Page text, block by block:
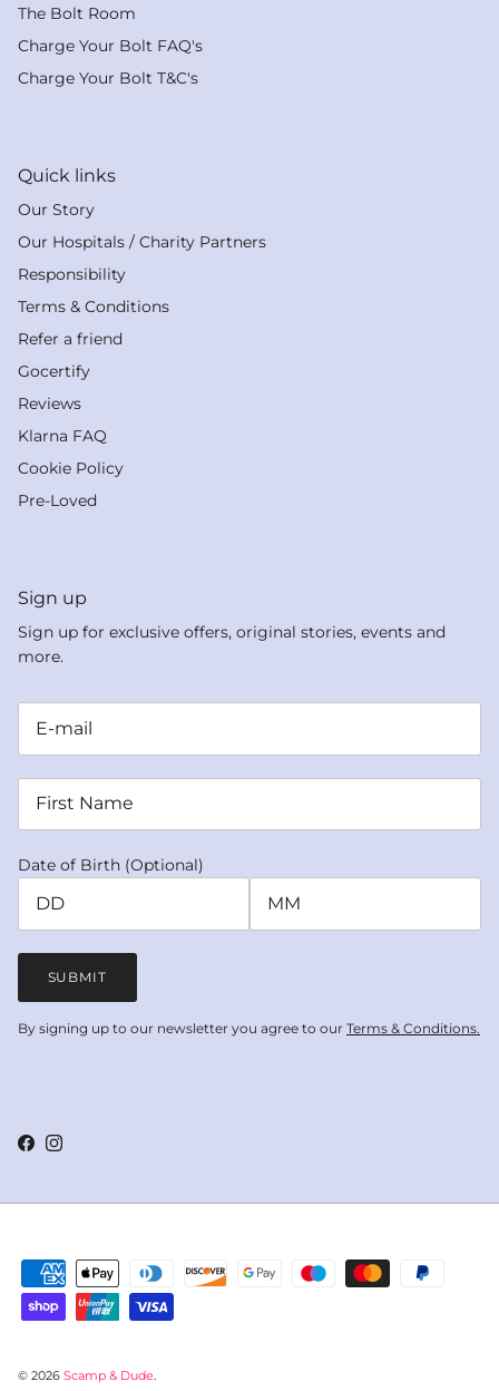
The Bolt Room
Charge Your Bolt FAQ's
Charge Your Bolt T&C's
Quick links
Our Story
Our Hospitals / Charity Partners
Responsibility
Terms & Conditions
Refer a friend
Gocertify
Reviews
Klarna FAQ
Cookie Policy
Pre-Loved
Sign up
Sign up for exclusive offers, original stories, events and
more.
Date of Birth (Optional)
SUBMIT
By signing up to our newsletter you agree to our Terms & Conditions.
Facebook
Instagram
© 2026 Scamp & Dude.